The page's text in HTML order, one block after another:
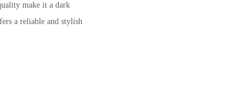
make it a dark
a reliable and stylish